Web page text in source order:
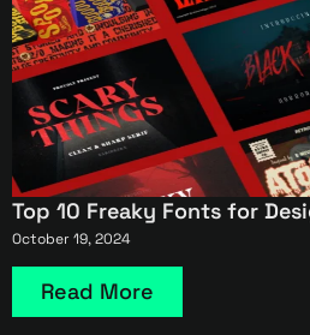
Top 10 Freaky Fonts for
October 19, 2024
Read More